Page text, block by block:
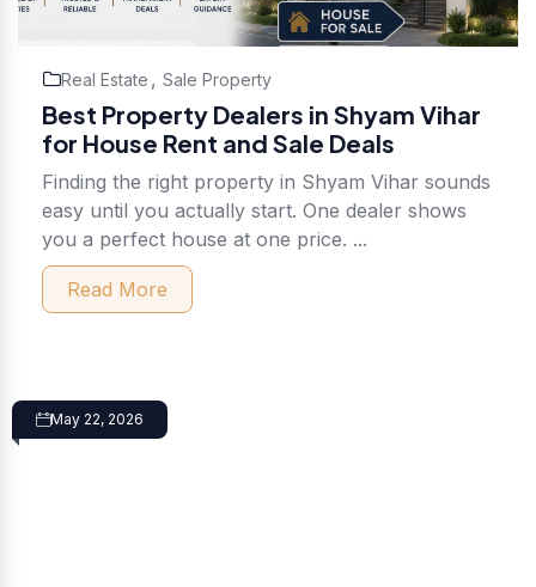
Real Estate , Sale Property
Best Property Dealers in Shyam Vihar
for House Rent and Sale Deals
Finding the right property in Shyam Vihar sounds
easy until you actually start. One dealer shows
you a perfect house at one price. ...
Read More
May 22, 2026